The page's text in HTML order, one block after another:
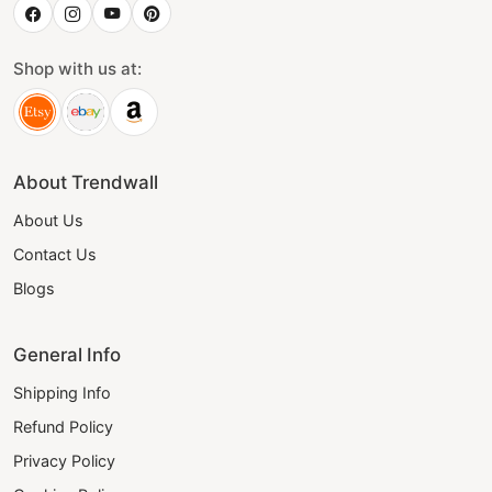
Shop with us at:
About Trendwall
About Us
Contact Us
Blogs
General Info
Shipping Info
Refund Policy
Privacy Policy